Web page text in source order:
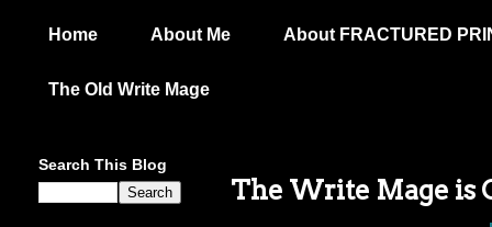
Home About Me About FRACTURED
The Old Write Mage
The Write Mage is
Search This Blog